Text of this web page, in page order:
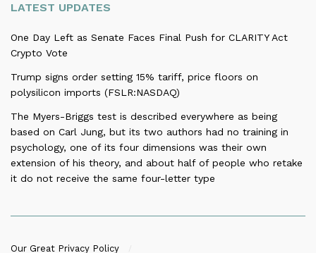
LATEST UPDATES
One Day Left as Senate Faces Final Push for CLARITY Act
Crypto Vote
Trump signs order setting 15% tariff, price floors on
polysilicon imports (FSLR:NASDAQ)
The Myers-Briggs test is described everywhere as being
based on Carl Jung, but its two authors had no training in
psychology, one of its four dimensions was their own
extension of his theory, and about half of people who retake
it do not receive the same four-letter type
Our Great Privacy Policy